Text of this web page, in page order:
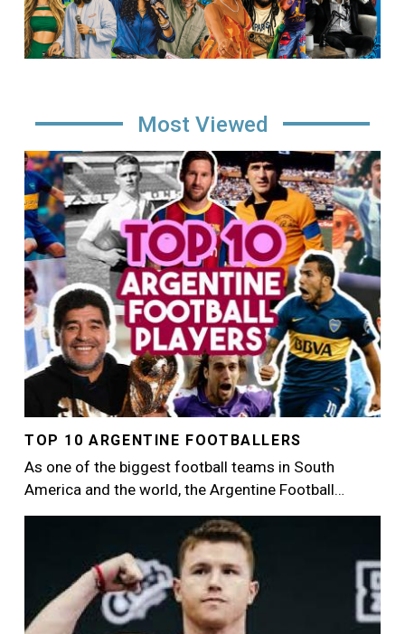
Most Viewed
Image
TOP 10 ARGENTINE FOOTBALLERS
As one of the biggest football teams in South
America and the world, the Argentine Football…